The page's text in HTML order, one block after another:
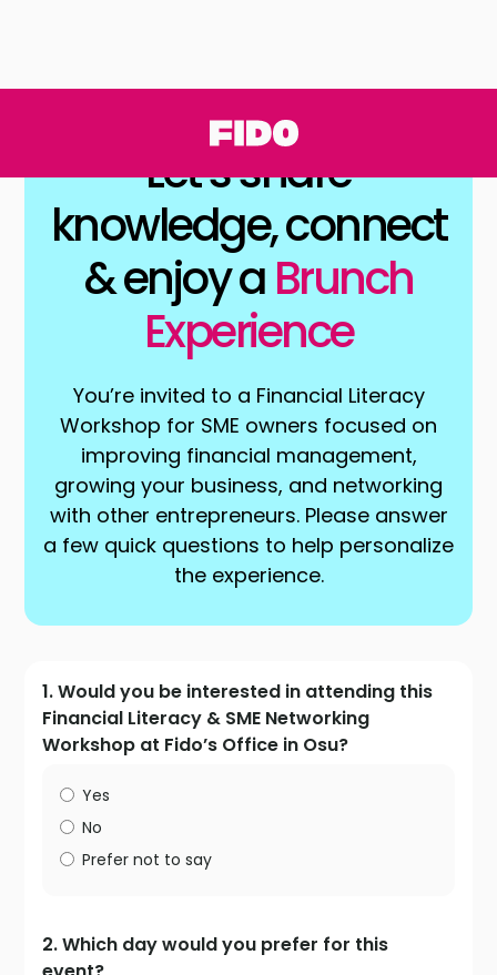
Let’s share
knowledge, connect
& enjoy aBrunch
Experience
You’re invited to a Financial Literacy
Workshop for SME owners focused on
improving financial management,
growing your business, and networking
with other entrepreneurs. Please answer
a few quick questions to help personalize
the experience.
1. Would you be interested in attending this
Financial Literacy & SME Networking
Workshop at Fido’s Office in Osu?
Yes
No
Prefer not to say
2. Which day would you prefer for this